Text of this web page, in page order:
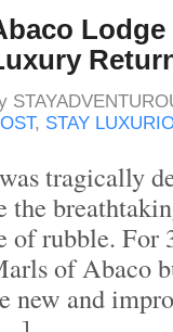
, STAY
tragically
the
of rubble. For
of Abaco
new and